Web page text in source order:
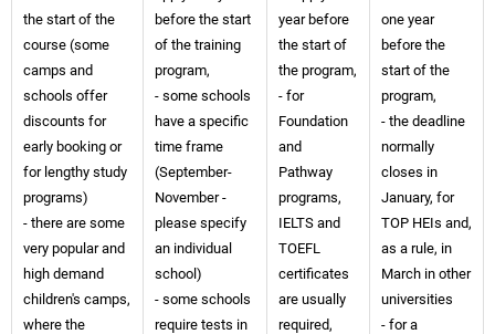
the start of the
course (some
camps and
schools offer
discounts for
early booking or
for lengthy study
programs)
- there are some
very popular and
high demand
children's camps,
where the
before the start
of the training
program,
- some schools
have a specific
time frame
(September-
November -
please specify
an individual
school)
- some schools
require tests in
year before
the start of
the program,
- for
Foundation
and
Pathway
programs,
IELTS and
TOEFL
certificates
are usually
required,
one year
before the
start of the
program,
- the deadline
normally
closes in
January, for
TOP HEIs and,
as a rule, in
March in other
universities
- for a